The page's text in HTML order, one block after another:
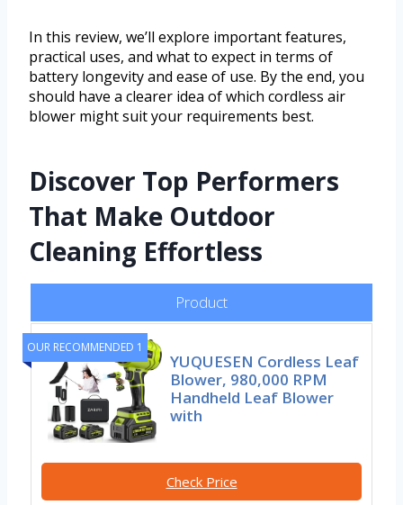
In this review, we’ll explore important features,
practical uses, and what to expect in terms of
battery longevity and ease of use. By the end, you
should have a clearer idea of which cordless air
blower might suit your requirements best.
Discover Top Performers
That Make Outdoor
Cleaning Effortless
Product
OUR RECOMMENDED 1
YUQUESEN Cordless Leaf
Blower, 980,000 RPM
Handheld Leaf Blower
with
Check Price